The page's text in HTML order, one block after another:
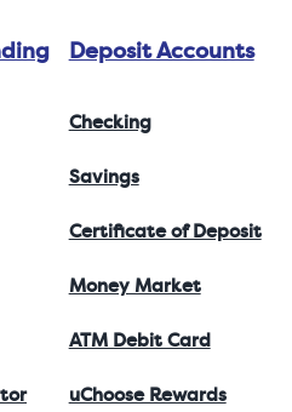
Deposit Accounts
Checking
Savings
Certificate of Deposit
Money Market
ATM Debit Card
uChoose Rewards